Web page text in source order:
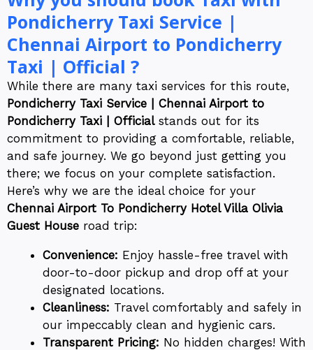
Pondicherry Taxi Service |
Chennai Airport to Pondicherry
Taxi | Official ?
While there are many taxi services for this route,
Pondicherry Taxi Service | Chennai Airport to
Pondicherry Taxi | Officialstands out for its
commitment to providing a comfortable, reliable,
and safe journey. We go beyond just getting you
there; we focus on your complete satisfaction.
Here’s why we are the ideal choice for your
Chennai Airport To Pondicherry Hotel Villa Olivia
Guest House road trip:
Convenience: Enjoy hassle-free travel with
door-to-door pickup and drop off at your
designated locations.
Cleanliness: Travel comfortably and safely in
our impeccably clean and hygienic cars.
Transparent Pricing: No hidden charges! With